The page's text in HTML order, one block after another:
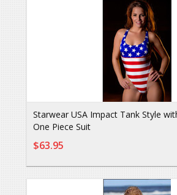
Starwear USA Impact Tank Style
One Piece Suit
$63.95